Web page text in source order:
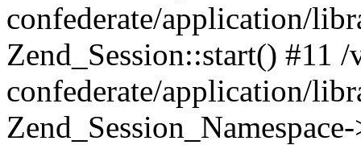
confederate/application/
Zend_Session::start() #11
confederate/application/